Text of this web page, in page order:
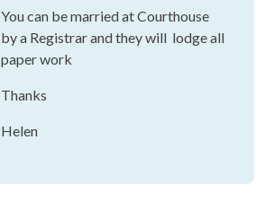
You can be married at Courthouse
by a Registrar and they will lodge all
paper work
Thanks
Helen